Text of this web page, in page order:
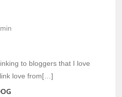
to bloggers that I love
love from[…]